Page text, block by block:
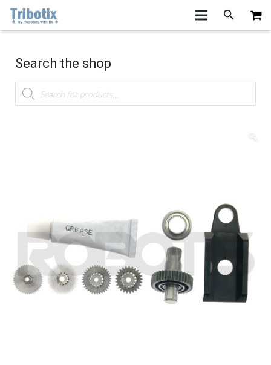
Search the shop
Products
search
🔍